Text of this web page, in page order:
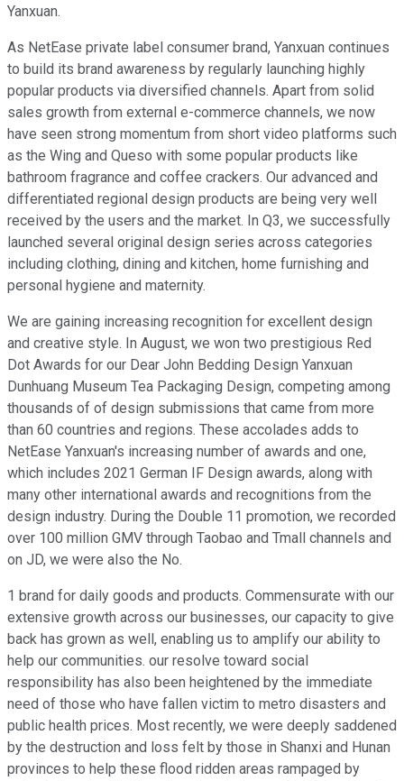
Yanxuan.
As NetEase private label consumer brand, Yanxuan continues
to build its brand awareness by regularly launching highly
popular products via diversified channels. Apart from solid
sales growth from external e-commerce channels, we now
have seen strong momentum from short video platforms such
as the Wing and Queso with some popular products like
bathroom fragrance and coffee crackers. Our advanced and
differentiated regional design products are being very well
received by the users and the market. In Q3, we successfully
launched several original design series across categories
including clothing, dining and kitchen, home furnishing and
personal hygiene and maternity.
We are gaining increasing recognition for excellent design
and creative style. In August, we won two prestigious Red
Dot Awards for our Dear John Bedding Design Yanxuan
Dunhuang Museum Tea Packaging Design, competing among
thousands of of design submissions that came from more
than 60 countries and regions. These accolades adds to
NetEase Yanxuan's increasing number of awards and one,
which includes 2021 German IF Design awards, along with
many other international awards and recognitions from the
design industry. During the Double 11 promotion, we recorded
over 100 million GMV through Taobao and Tmall channels and
on JD, we were also the No.
1 brand for daily goods and products. Commensurate with our
extensive growth across our businesses, our capacity to give
back has grown as well, enabling us to amplify our ability to
help our communities. our resolve toward social
responsibility has also been heightened by the immediate
need of those who have fallen victim to metro disasters and
public health prices. Most recently, we were deeply saddened
by the destruction and loss felt by those in Shanxi and Hunan
provinces to help these flood ridden areas rampaged by